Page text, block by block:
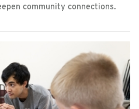
community connections.